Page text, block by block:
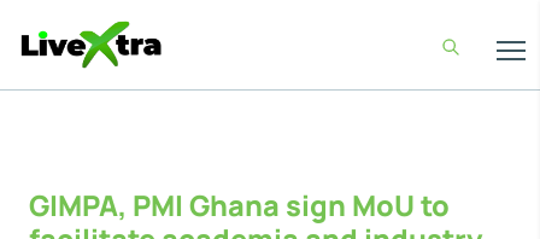
GIMPA, PMI Ghana sign MoU to